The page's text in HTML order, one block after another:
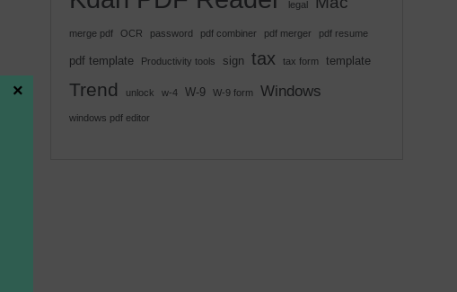
legal
merge pdf OCR password pdf combiner pdf merger pdf resume
pdf template Productivity tools sign tax tax form template
Trend unlock w-4 W-9 W-9 form Windows
windows pdf editor
×